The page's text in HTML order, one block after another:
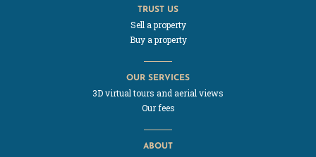
TRUST US
Sell a property
Buy a property
OUR SERVICES
3D virtual tours and aerial views
Our fees
ABOUT